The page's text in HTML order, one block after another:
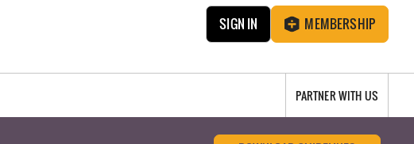
SIGN IN MEMBERSHIP
PARTNER WITH US